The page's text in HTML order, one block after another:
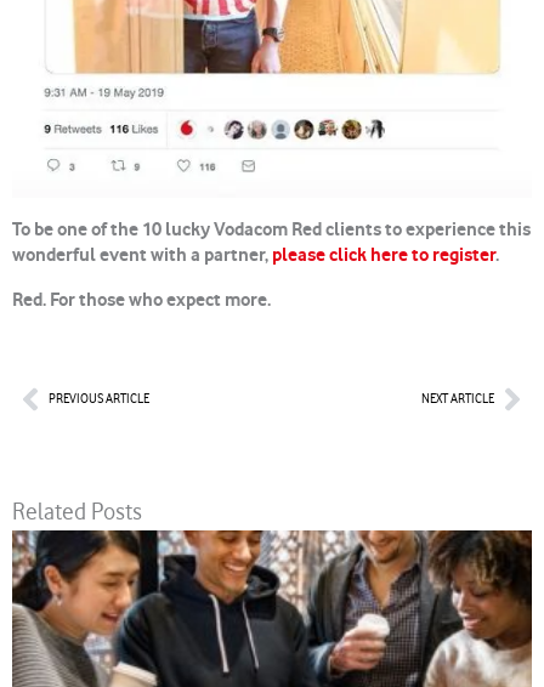
To be one of the 10 lucky Vodacom Red clients to experience this
wonderful event with a partner, please click here to register.
Red. For those who expect more.
PrevPREVIOUS ARTICLE NEXT ARTICLE
Related Posts